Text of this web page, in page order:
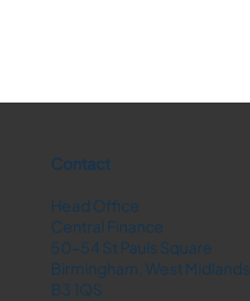
Contact
Head Office
Central Finance
50-54 St Pauls Square
Birmingham, West Midlands
B3 1QS